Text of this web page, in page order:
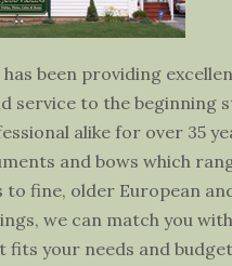
has been providing
service to the beginning
alike for over 35
and bows which
to fine, older European
we can match you
your needs and